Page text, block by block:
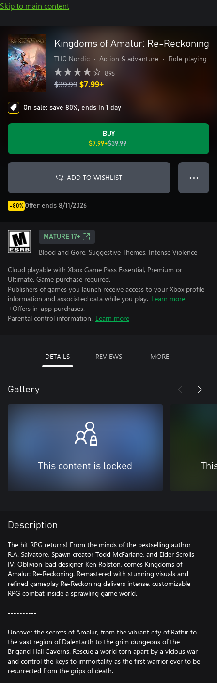
Skip to main content
Kingdoms of Amalur: Re-Reckoning
THQ Nordic • Action & adventure • Role playing
896
$39.99$7.99+
On sale: save 80%, ends in 1 day
BUY
$7.99+$39.99
ADD TO WISHLIST ● ● ●
-80% Offer ends 8/11/2026
MATURE 17+
Blood and Gore, Suggestive Themes, Intense Violence
Cloud playable with Xbox Game Pass Essential, Premium or
Ultimate. Game purchase required.
Publishers of games you launch receive access to your Xbox profile
information and associated data while you play. Learn more
+Offers in-app purchases.
Parental control information. Learn more
DETAILS REVIEWS MORE
Gallery
This content is locked
Description
The hit RPG returns! From the minds of the bestselling author
R.A. Salvatore, Spawn creator Todd McFarlane, and Elder Scrolls
IV: Oblivion lead designer Ken Rolston, comes Kingdoms of
Amalur: Re-Reckoning. Remastered with stunning visuals and
refined gameplay Re-Reckoning delivers intense, customizable
RPG combat inside a sprawling game world.
----------
Uncover the secrets of Amalur, from the vibrant city of Rathir to
the vast region of Dalentarth to the grim dungeons of the
Brigand Hall Caverns. Rescue a world torn apart by a vicious war
and control the keys to immortality as the first warrior ever to be
resurrected from the grips of death.